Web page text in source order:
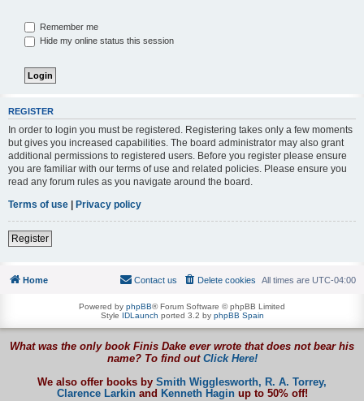
Remember me
Hide my online status this session
REGISTER
In order to login you must be registered. Registering takes only a few moments
but gives you increased capabilities. The board administrator may also grant
additional permissions to registered users. Before you register please ensure
you are familiar with our terms of use and related policies. Please ensure you
read any forum rules as you navigate around the board.
Terms of use
Privacy policy
Register
Home All times are UTC-04:00
Delete cookies
Contact us
Powered by phpBB® Forum Software © phpBB Limited
Style IDLaunch ported 3.2 by phpBB Spain
What was the only book Finis Dake ever wrote that does not bear his
name? To find out Click Here!
We also offer books by Smith Wigglesworth, R. A. Torrey,
Clarence Larkinand Kenneth Haginup to 50% off!